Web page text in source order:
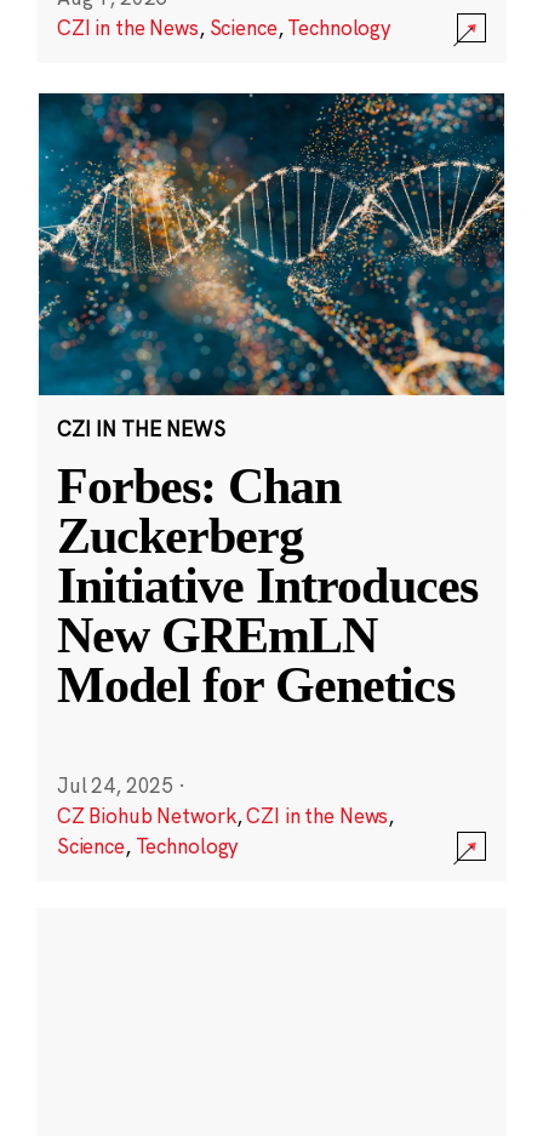
CZI in the News, Science,Technology
CZI IN THE NEWS
Forbes: Chan
Zuckerberg
Initiative Introduces
New GREmLN
Model for Genetics
Jul 24, 2025 ·
CZ Biohub Network,CZI in the News,
Science, Technology